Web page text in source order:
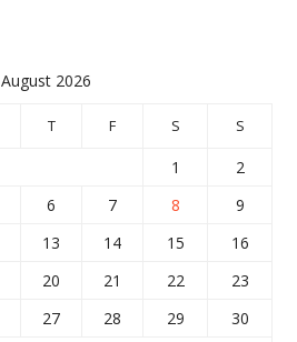
August 2026
T F S S
1
2
6 7 8
9
13 14 15
16
20 21 22
23
27 28 29
30